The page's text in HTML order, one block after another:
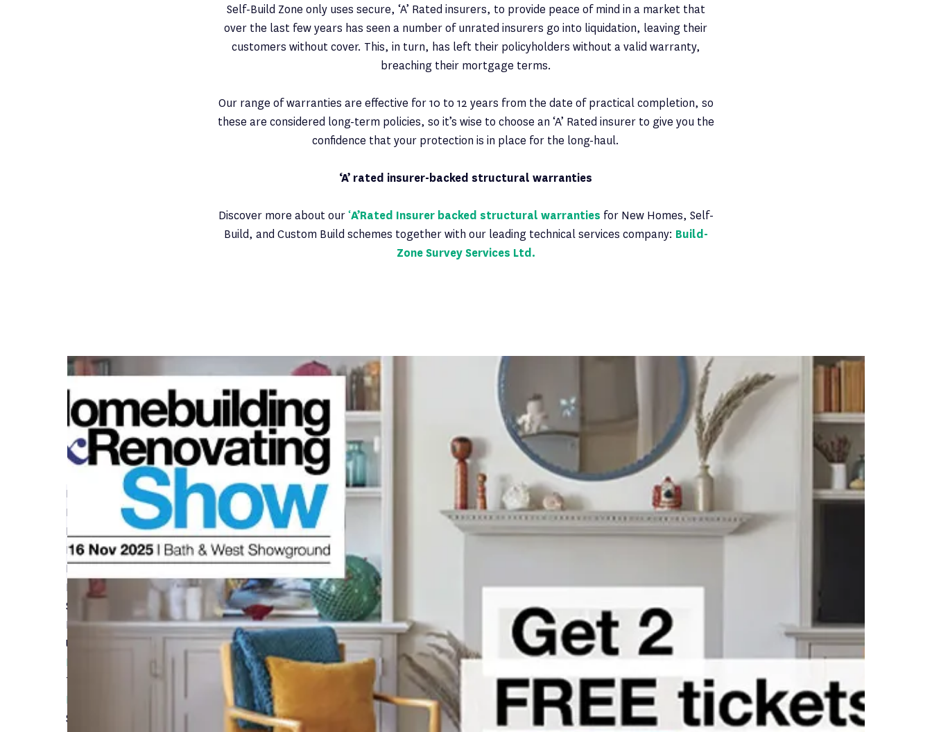
Self-Build Zone only uses secure, ‘A’ Rated insurers, to provide peace of mind in a market that
over the last few years has seen a number of unrated insurers go into liquidation, leaving their
customers without cover. This, in turn, has left their policyholders without a valid warranty,
breaching their mortgage terms.
Our range of warranties are effective for 10 to 12 years from the date of practical completion, so
these are considered long-term policies, so it’s wise to choose an ‘A’ Rated insurer to give you the
confidence that your protection is in place for the long-haul.
‘A’ rated insurer-backed structural warranties
Discover more about our‘A’Rated Insurer backed structural warranties for New Homes, Self-
Build, and Custom Build schemes together with our leading technical services company: Build-
Zone Survey Services Ltd.
Latest News
Protecting Your Investment: Insurance for Renovations
Read More
Renovation Project Insurance: What You Need to Know
Read More
Renovation Insurance Myths vs Reality
Read More
Steps to Secure the Best Home Renovation Insurance
Read More
Understanding Renovation Insurance A Beginner's Guide
Read More
The Shocking Truth About Builder's Insurance You Need to Know
Read More
Site Insurance: What Every Self-Builder Should Know